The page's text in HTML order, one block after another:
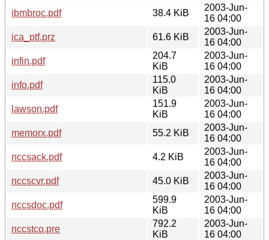
ibmbroc.pdf
38.4 KiB
2003-Jun-
16 04:00
ica_ptf.prz
61.6 KiB
2003-Jun-
16 04:00
infin.pdf
204.7
KiB
2003-Jun-
16 04:00
info.pdf
115.0
KiB
2003-Jun-
16 04:00
lawson.pdf
151.9
KiB
2003-Jun-
16 04:00
memorx.pdf
55.2 KiB
2003-Jun-
16 04:00
nccsack.pdf
4.2 KiB
2003-Jun-
16 04:00
nccscvr.pdf
45.0 KiB
2003-Jun-
16 04:00
nccsdoc.pdf
599.9
KiB
2003-Jun-
16 04:00
nccstco.pre
792.2
KiB
2003-Jun-
16 04:00